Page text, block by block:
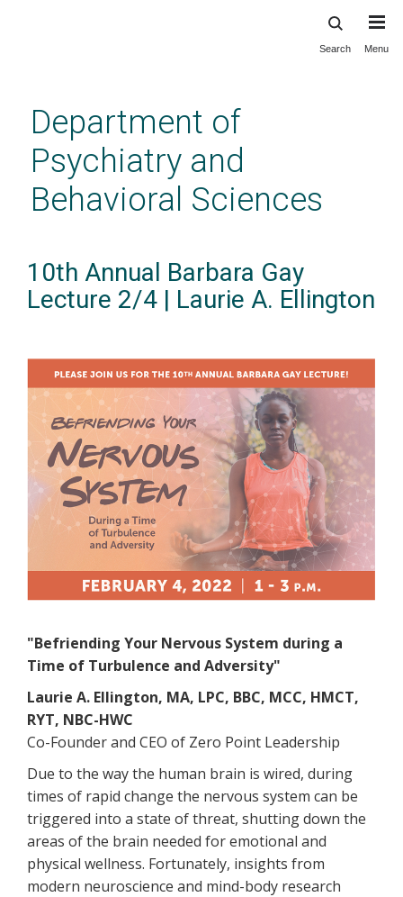
content
Search Menu
Department of
Psychiatry and
Behavioral Sciences
10th Annual Barbara Gay
Lecture 2/4 | Laurie A. Ellington
"Befriending Your Nervous System during a
Time of Turbulence and Adversity"
Laurie A. Ellington, MA, LPC, BBC, MCC, HMCT,
RYT, NBC-HWC
Co-Founder and CEO of Zero Point Leadership
Due to the way the human brain is wired, during
times of rapid change the nervous system can be
triggered into a state of threat, shutting down the
areas of the brain needed for emotional and
physical wellness. Fortunately, insights from
modern neuroscience and mind-body research